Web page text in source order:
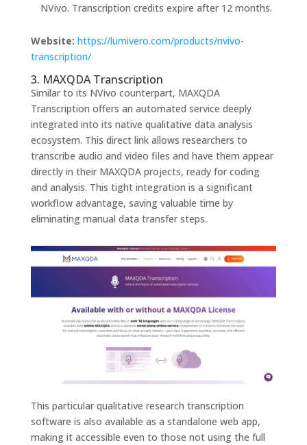
NVivo. Transcription credits expire after 12 months.
Website: https://lumivero.com/products/nvivo-
transcription/
3. MAXQDA Transcription
Similar to its NVivo counterpart, MAXQDA
Transcription offers an automated service deeply
integrated into its native qualitative data analysis
ecosystem. This direct link allows researchers to
transcribe audio and video files and have them appear
directly in their MAXQDA projects, ready for coding
and analysis. This tight integration is a significant
workflow advantage, saving valuable time by
eliminating manual data transfer steps.
This particular qualitative research transcription
software is also available as a standalone web app,
making it accessible even to those not using the full